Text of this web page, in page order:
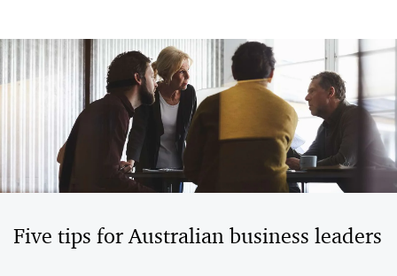
Five tips for Australian business leaders